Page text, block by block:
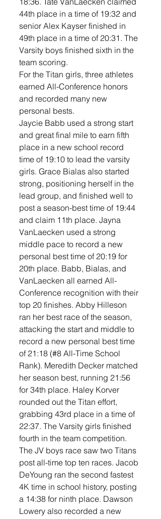
44th place in a time of 19:32 and
senior Alex Kayser finished in
49th place in a time of 20:31. The
Varsity boys finished sixth in the
team scoring.
For the Titan girls, three athletes
earned All-Conference honors
and recorded many new
personal bests.
Jaycie Babb used a strong start
and great final mile to earn fifth
place in a new school record
time of 19:10 to lead the varsity
girls. Grace Bialas also started
strong, positioning herself in the
lead group, and finished well to
post a season-best time of 19:44
and claim 11th place. Jayna
VanLaecken used a strong
middle pace to record a new
personal best time of 20:19 for
20th place. Babb, Bialas, and
VanLaecken all earned All-
Conference recognition with their
top 20 finishes. Abby Hilleson
ran her best race of the season,
attacking the start and middle to
record a new personal best time
of 21:18 (#8 All-Time School
Rank). Meredith Decker matched
her season best, running 21:56
for 34th place. Haley Korver
rounded out the Titan effort,
grabbing 43rd place in a time of
22:37. The Varsity girls finished
fourth in the team competition.
The JV boys race saw two Titans
post all-time top ten races. Jacob
DeYoung ran the second fastest
4K time in school history, posting
a 14:38 for ninth place. Dawson
Lowery also recorded a new